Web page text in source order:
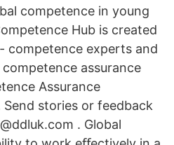
competence in young
Hub is created
competence experts and
assurance
Assurance
stories or feedback
. Global